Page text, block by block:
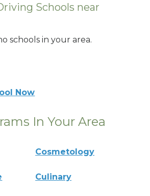
Schools near
schools in your area.
Now
In Your Area
Cosmetology
Culinary